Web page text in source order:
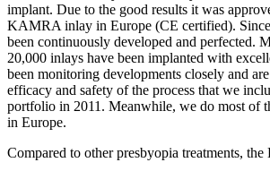
implant. Due to the good results it was
KAMRA inlay in Europe (CE certified).
been continuously developed and perfected.
20,000 inlays have been implanted with
been monitoring developments closely and
efficacy and safety of the process that we
portfolio in 2011. Meanwhile, we do most of
in Europe.
Compared to other presbyopia treatments,